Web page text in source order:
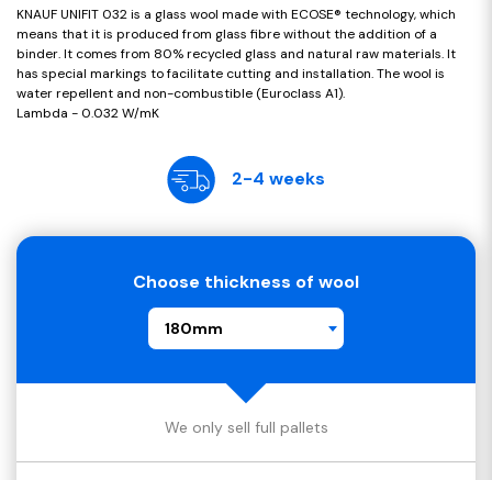
KNAUF UNIFIT 032 is a glass wool made with ECOSE® technology, which
means that it is produced from glass fibre without the addition of a
binder. It comes from 80% recycled glass and natural raw materials. It
has special markings to facilitate cutting and installation. The wool is
water repellent and non-combustible (Euroclass A1).
Lambda - 0.032 W/mK
2-4 weeks
Choose thickness of wool
180mm
We only sell full pallets